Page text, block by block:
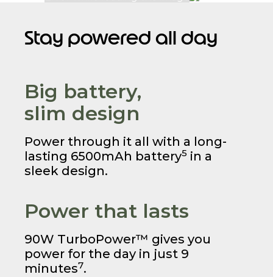
Stay powered all day
Big battery,
slim design
Power through it all with a long-
lasting 6500mAh battery5 in a
sleek design.
Power that lasts
90W TurboPower™ gives you
power for the day in just 9
minutes7.